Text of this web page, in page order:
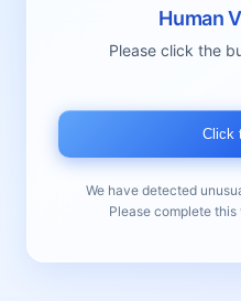
Human
Please click the
Click
We have detected
Please complete